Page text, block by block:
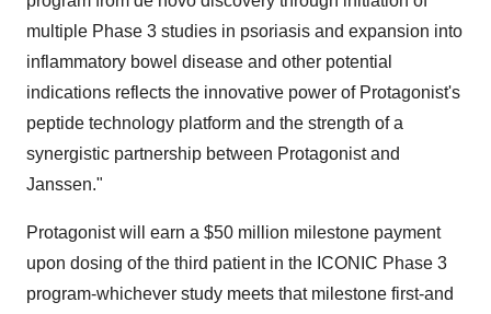
multiple Phase 3 studies in psoriasis and expansion into
inflammatory bowel disease and other potential
indications reflects the innovative power of Protagonist's
peptide technology platform and the strength of a
synergistic partnership between Protagonist and
Janssen."
Protagonist will earn a $50 million milestone payment
upon dosing of the third patient in the ICONIC Phase 3
program-whichever study meets that milestone first-and